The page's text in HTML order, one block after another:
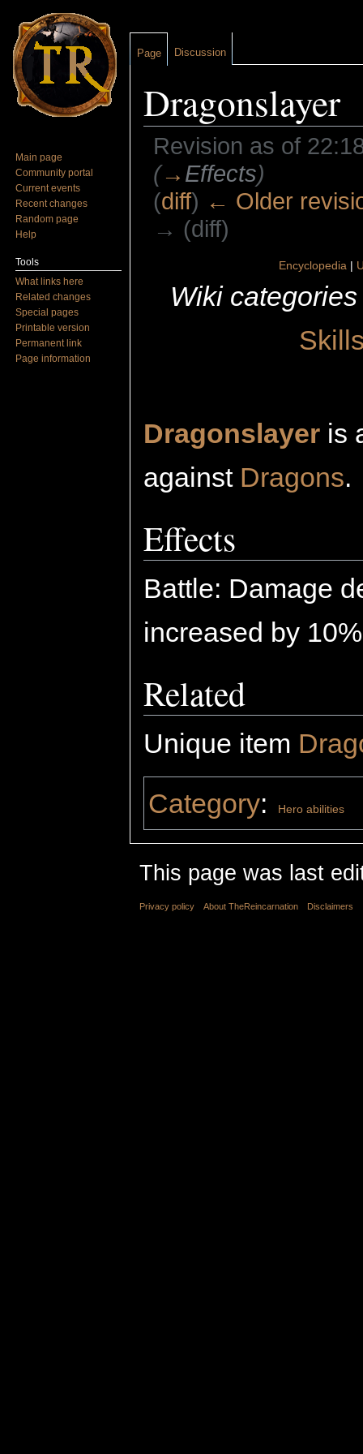
Dragonslayer
Revision as of
(→ Effects)
(diff) ← Older
→ (diff)
Encyclopedia |
Wiki categories
Dragonslayer is
against Dragons.
Effects
Battle: Damage
increased by
Related
Unique item
Category: Hero abilities
Page Discussion
Main page
Community portal
Current events
Recent changes
Random page
Help
Tools
What links here
Related changes
Special pages
Printable version
Permanent link
Page information
This page was last
Privacy policy About TheReincarnation Disclaimers